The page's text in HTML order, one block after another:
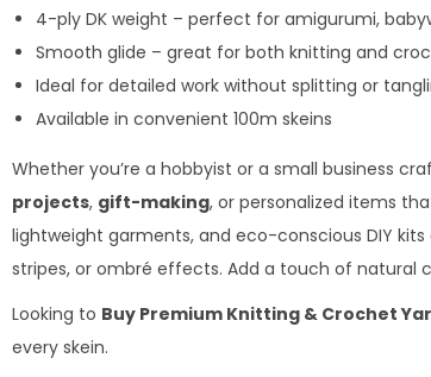
4-ply DK weight – perfect for amigurumi,
Smooth glide – great for both knitting and
Ideal for detailed work without splitting or
Available in convenient 100m skeins
Whether you’re a hobbyist or a small business
projects, gift-making, or personalized items
lightweight garments, and eco-conscious DIY
stripes, or ombré effects. Add a touch of natural
Looking to Buy Premium Knitting & Crochet
every skein.